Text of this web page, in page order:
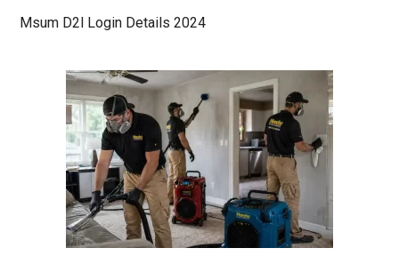
Msum D2l Login Details 2024